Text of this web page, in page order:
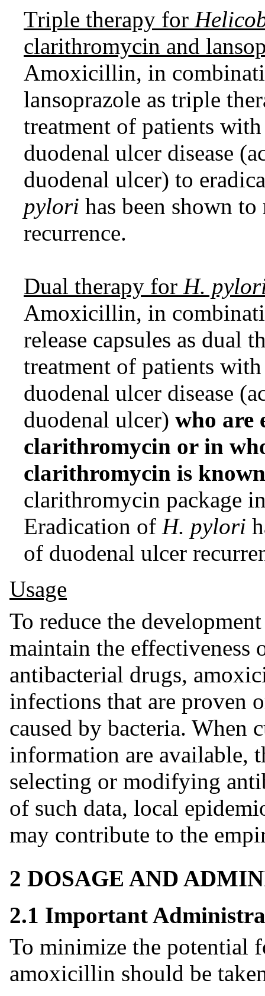
Triple therapy for
clarithromycin and
Amoxicillin, in
lansoprazole as triple
treatment of patients
duodenal ulcer disease
duodenal ulcer) to
pylori has been shown
recurrence.
Dual therapy for H.
Amoxicillin, in
release capsules as dual
treatment of patients
duodenal ulcer disease
duodenal ulcer) who are
clarithromycin or in
clarithromycin is
clarithromycin package
Eradication of H. pylori
of duodenal ulcer
Usage
To reduce the
maintain the
antibacterial drugs,
infections that are proven
caused by bacteria. When
information are available,
selecting or modifying
of such data, local
may contribute to the
2 DOSAGE AND
2.1 Important
To minimize the potential
amoxicillin should be